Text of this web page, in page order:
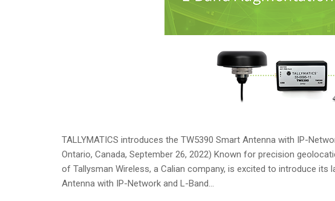
TALLYMATICS introduces the TW5390 Smart Antenna with IP-
Ontario, Canada, September 26, 2022) Known for precision
of Tallysman Wireless, a Calian company, is excited to introduce
Antenna with IP-Network and L-Band...